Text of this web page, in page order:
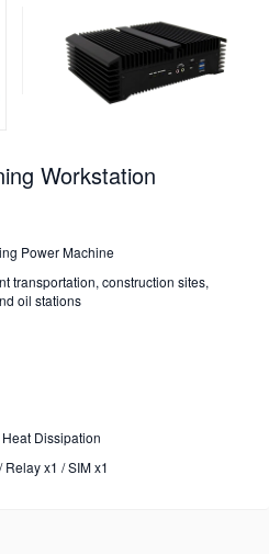
Workstation
Power Machine
transportation, construction sites,
oil stations
Dissipation
Relay x1 / SIM x1